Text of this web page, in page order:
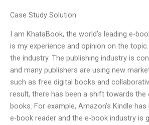
Case Study Solution
I am KhataBook, the world’s leading e-
is my experience and opinion on the
the industry. The publishing industry is
and many publishers are using new
such as free digital books and
result, there has been a shift towards the
books. For example, Amazon’s Kindle
e-book reader and the e-book industry is